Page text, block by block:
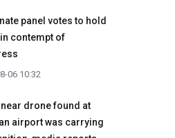
panel votes to hold
contempt of
06 10:32
near drone found at
airport was carrying